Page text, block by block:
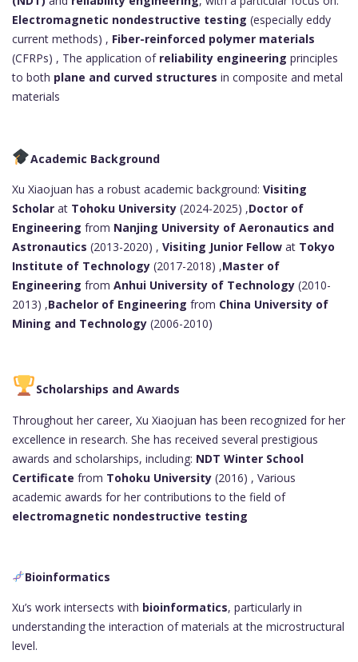
Electromagnetic nondestructive testing (especially eddy
current methods) , Fiber-reinforced polymer materials
(CFRPs) , The application of reliability engineering principles
to both plane and curved structures in composite and metal
materials
Academic Background
Xu Xiaojuan has a robust academic background: Visiting
Scholar at Tohoku University (2024-2025) ,Doctor of
Engineering from Nanjing University of Aeronautics and
Astronautics (2013-2020) , Visiting Junior Fellow at Tokyo
Institute of Technology (2017-2018) ,Master of
Engineering from Anhui University of Technology (2010-
2013) ,Bachelor of Engineering from China University of
Mining and Technology (2006-2010)
Scholarships and Awards
Throughout her career, Xu Xiaojuan has been recognized for her
excellence in research. She has received several prestigious
awards and scholarships, including: NDT Winter School
Certificate from Tohoku University (2016) , Various
academic awards for her contributions to the field of
electromagnetic nondestructive testing
Bioinformatics
Xu’s work intersects with bioinformatics, particularly in
understanding the interaction of materials at the microstructural
level.